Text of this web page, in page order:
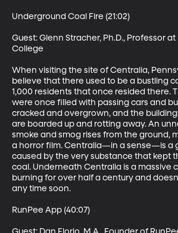
Underground Coal Fire (21:02)
Guest: Glenn Stracher, Ph.D., Professor
College
When visiting the site of Centralia,
believe that there used to be a bustling
1,000 residents that once resided there.
were once filled with passing cars and
cracked and overgrown, and the
are boarded up and rotting away. An
smoke and smog rises from the ground,
a horror film. Centralia—in a sense—is a
caused by the very substance that kept
coal. Underneath Centralia is a massive
burning for over half a century and
any time soon.
RunPee App (40:07)